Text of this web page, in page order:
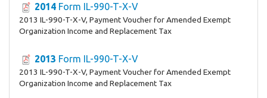
2014 Form IL-990-T-X-V
2013 IL-990-T-X-V, Payment Voucher for Amended Exempt
Organization Income and Replacement Tax
2013 Form IL-990-T-X-V
2013 IL-990-T-X-V, Payment Voucher for Amended Exempt
Organization Income and Replacement Tax